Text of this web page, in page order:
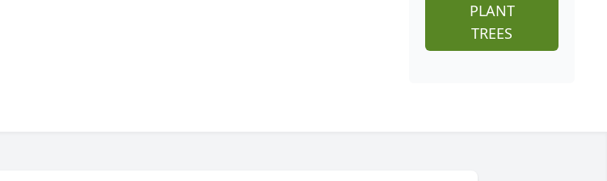
PLANT
TREES